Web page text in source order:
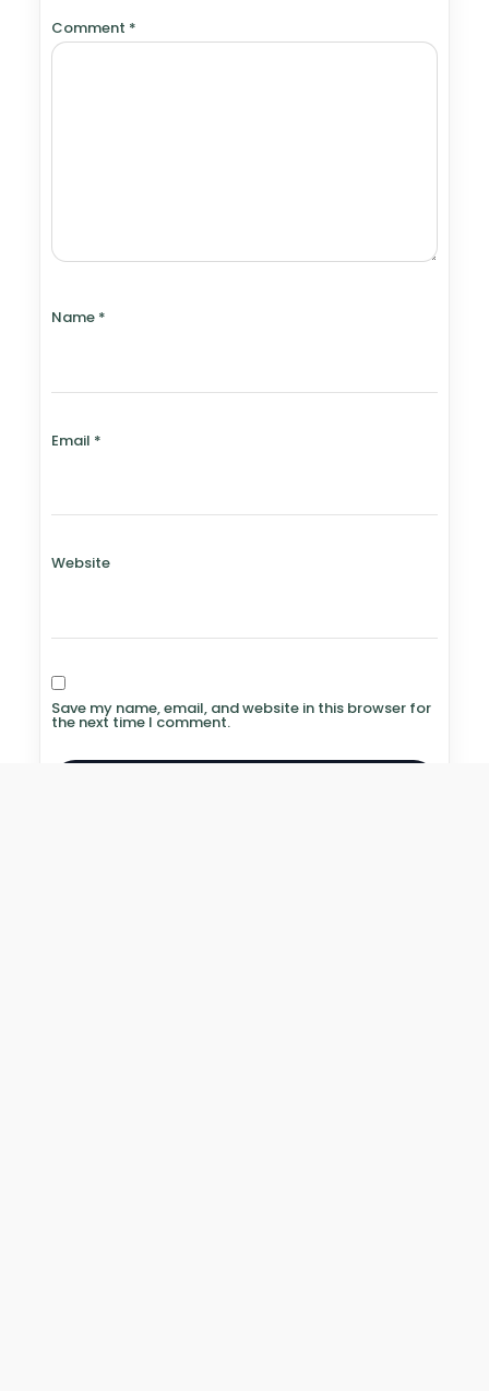
Comment *
Name *
Email *
Website
Save my name, email, and website in this browser for
the next time I comment.